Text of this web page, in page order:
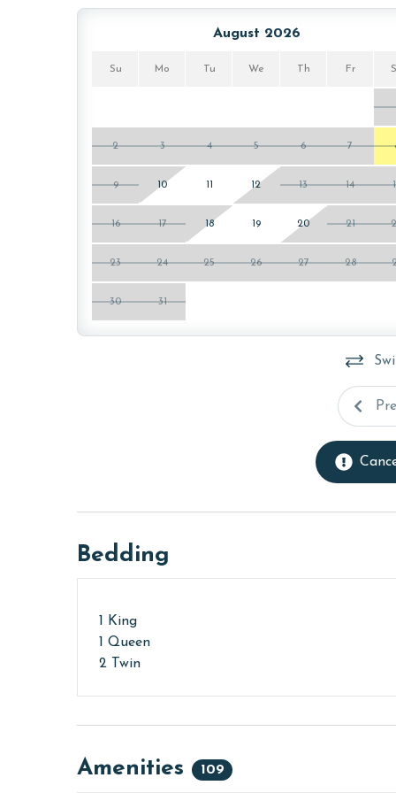
August 2026
Su Mo Tu We Th Fr
2 3 4 5 6 7
9 10 12 13 14
16 17 18 19 20 21
23 24 25 26 27 28
30 31
Bedding
1 King
1 Queen
2 Twin
Amenities 109